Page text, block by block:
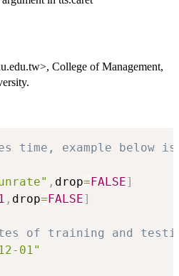
College of Management,
time, example below is
, drop=FALSE]
1 , drop=FALSE]
of training and
01"